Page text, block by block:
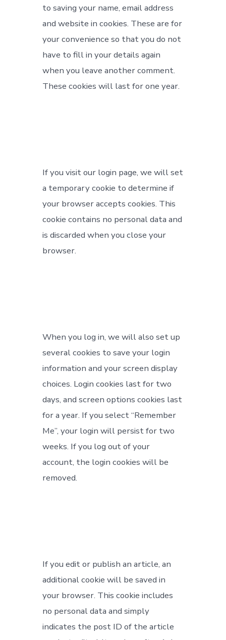
to saving your name, email address
and website in cookies. These are for
your convenience so that you do not
have to fill in your details again
when you leave another comment.
These cookies will last for one year.
If you visit our login page, we will set
a temporary cookie to determine if
your browser accepts cookies. This
cookie contains no personal data and
is discarded when you close your
browser.
When you log in, we will also set up
several cookies to save your login
information and your screen display
choices. Login cookies last for two
days, and screen options cookies last
for a year. If you select “Remember
Me”, your login will persist for two
weeks. If you log out of your
account, the login cookies will be
removed.
If you edit or publish an article, an
additional cookie will be saved in
your browser. This cookie includes
no personal data and simply
indicates the post ID of the article